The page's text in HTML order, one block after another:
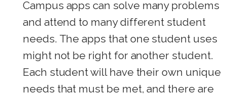
Campus apps can solve many problems
and attend to many different student
needs. The apps that one student uses
might not be right for another student.
Each student will have their own unique
needs that must be met, and there are